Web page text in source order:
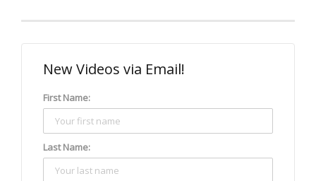
New Videos via Email!
First Name:
Last Name: